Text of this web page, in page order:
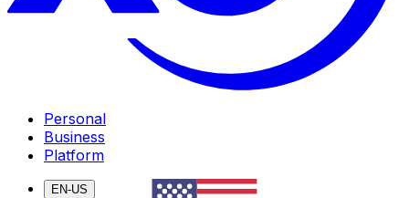
Personal
Business
Platform
EN-US